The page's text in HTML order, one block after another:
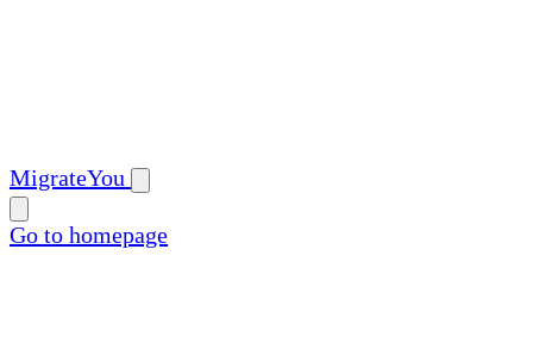
MigrateYou
Go to homepage